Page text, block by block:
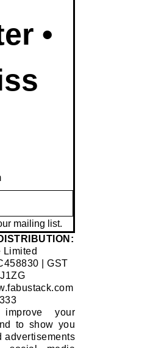
•
mailing list.
| GST
your